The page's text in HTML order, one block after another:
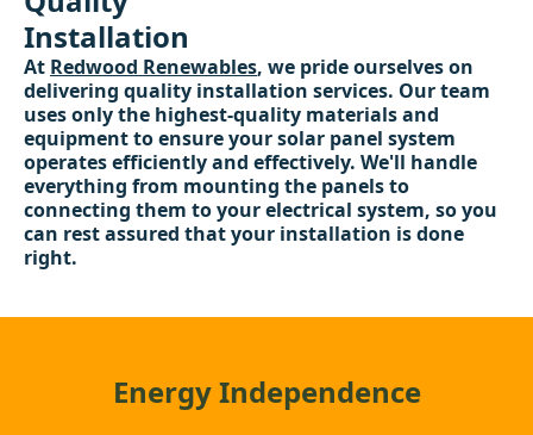
Installation
At Redwood Renewables, we pride ourselves on
delivering quality installation services. Our team
uses only the highest-quality materials and
equipment to ensure your solar panel system
operates efficiently and effectively. We'll handle
everything from mounting the panels to
connecting them to your electrical system, so you
can rest assured that your installation is done
right.
Energy Independence